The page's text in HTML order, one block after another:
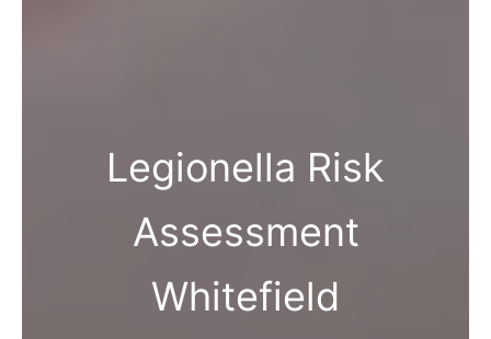
Legionella Risk
Assessment
Whitefield